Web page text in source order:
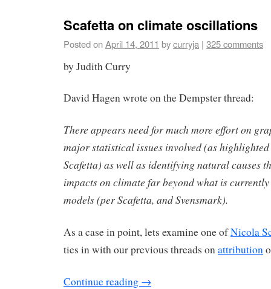
Scafetta on climate oscillations
Posted onApril 14, 2011 bycurryja | 325 comments
by Judith Curry
David Hagen wrote on the Dempster thread:
There appears need for much more effort on
major statistical issues involved (as
Scafetta) as well as identifying natural causes
impacts on climate far beyond what is
models (per Scafetta, and Svensmark).
As a case in point, lets examine one ofNicola
ties in with our previous threads onattribution
Continue reading →